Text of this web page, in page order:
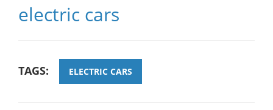
electric cars
TAGS: ELECTRIC CARS